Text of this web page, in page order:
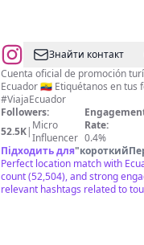
@Viaja
Ecuador
Знайти контакт
Cuenta oficial de promoción
Ecuador 🇪🇨 Etiquétanos en tus
#ViajaEcuador
Followers:
52.5K| Micro
Influencer
Rate:
0.4%
Підходить для"
Perfect location match with
count (52,504), and strong
relevant hashtags related to